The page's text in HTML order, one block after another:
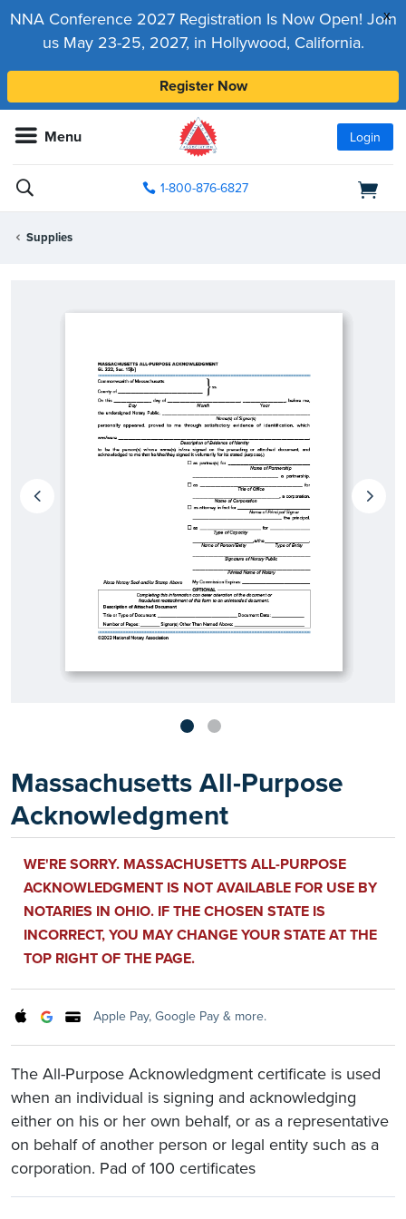
x
NNA Conference 2027 Registration Is Now Open! Join
us May 23-25, 2027, in Hollywood, California.
Register Now
Menu Login
1-800-876-6827
Supplies
Massachusetts All-Purpose
Acknowledgment
WE'RE SORRY. MASSACHUSETTS ALL-PURPOSE
ACKNOWLEDGMENT IS NOT AVAILABLE FOR USE BY
NOTARIES IN OHIO. IF THE CHOSEN STATE IS
INCORRECT, YOU MAY CHANGE YOUR STATE AT THE
TOP RIGHT OF THE PAGE.
Apple Pay, Google Pay & more.
The All-Purpose Acknowledgment certificate is used
when an individual is signing and acknowledging
either on his or her own behalf, or as a representative
on behalf of another person or legal entity such as a
corporation. Pad of 100 certificates